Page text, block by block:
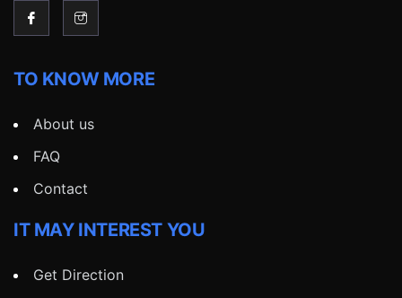
TO KNOW MORE
About us
FAQ
Contact
IT MAY INTEREST YOU
Get Direction